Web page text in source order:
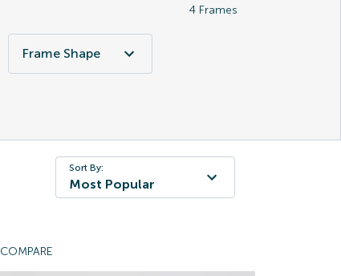
4 Frames
Frame Shape
Sort By:
Most Popular
COMPARE